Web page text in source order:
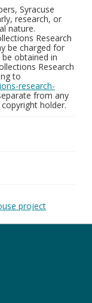
Syracuse
research, or
nature.
Research
be charged for
obtained in
Research
to
research-
from any
holder.
project